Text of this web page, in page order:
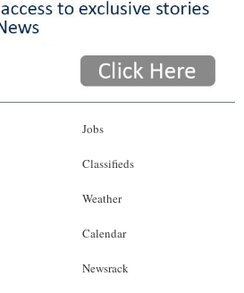
Jobs
Classifieds
Weather
Calendar
Newsrack